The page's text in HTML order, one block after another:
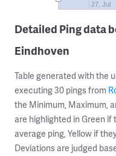
27. Jul
Detailed Ping data
Eindhoven
Table generated with the
executing 30 pings from
the Minimum, Maximum,
are highlighted in Green
average ping, Yellow if
Deviations are judged